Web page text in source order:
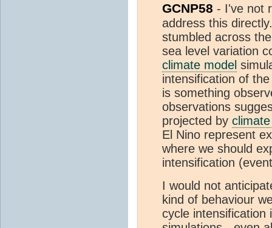
GCNP58 - I've not
address this
stumbled across
sea level variation
climate model
intensification of
is something
observations
projected by
El Nino represent
where we should
intensification
I would not
kind of behaviour
cycle intensification